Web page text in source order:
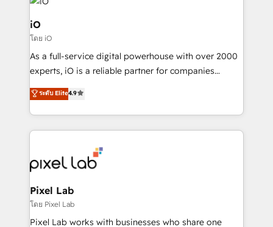
business goals. Talk to us if you’re looking to: -
Connect marketing, sales and operations around one
reliable source of truth - Unlock the full value of your
CRM and marketing data, not just implement a
system - Accelerate impact with a partner who
iO
โดย iO
As a full-service digital powerhouse with over 2000
experts, iO is a reliable partner for companies
looking to strengthen their position in the fields of
marketing, technology, content, strategy and
creation. iO combines in-depth knowledge on both
the marketing and technology end of HubSpot,
from end-to-end. Teams of marketing specialists,
developers, copywriters and designers work side by
side to meet the specific demands of every client
and project. Dedicated HubSpot teams combine all
skills for HubSpot projects from strategy to
ระดับ Elite4.9
Pixel Lab
โดย Pixel Lab
Pixel Lab works with businesses who share one